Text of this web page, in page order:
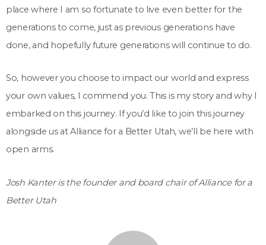
place where I am so fortunate to live even better for the
generations to come, just as previous generations have
done, and hopefully future generations will continue to do.
So, however you choose to impact our world and express
your own values, I commend you. This is my story and why I
embarked on this journey. If you’d like to join this journey
alongside us at Alliance for a Better Utah, we’ll be here with
open arms.
Josh Kanter is the founder and board chair of Alliance for a
Better Utah